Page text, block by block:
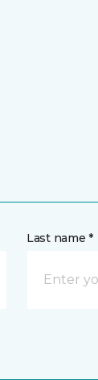
Last name *